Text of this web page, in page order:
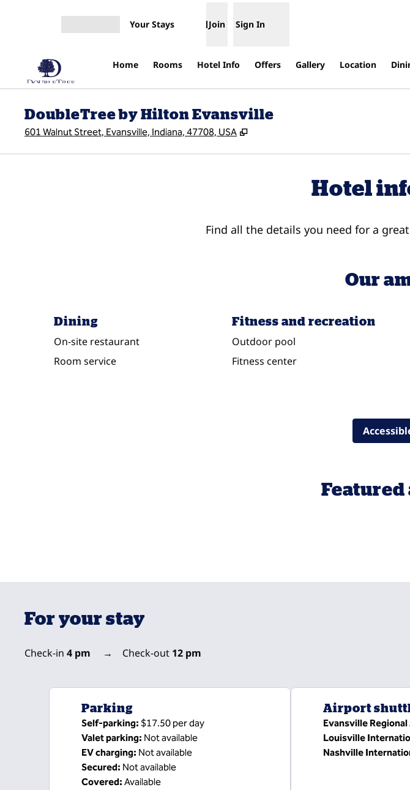
Your Stays Join Sign In
Home Rooms Hotel Info Offers Gallery Location
DoubleTree by Hilton Evansville
601 Walnut Street, Evansville, Indiana, 47708, USA ,
Hotel
Find all the details you need for a
Our
Dining
On-site restaurant
Room service
Fitness and recreation
Outdoor pool
Fitness center
For your stay
Check-in 4 pm → Check-out 12 pm
Parking
Self-parking: $17.50 per day
Valet parking: Not available
EV charging: Not available
Secured: Not available
Covered: Available
Airport
Evansville
Louisville
Nashville